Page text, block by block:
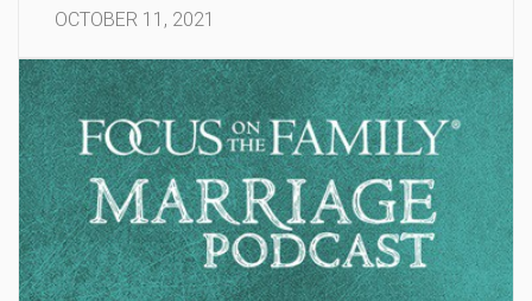
OCTOBER 11, 2021